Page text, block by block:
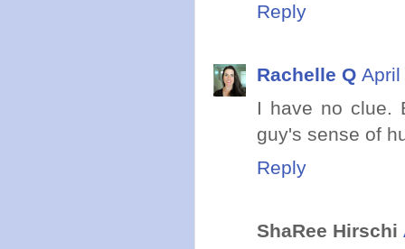
Reply
Rachelle Q April
I have no clue.
guy's sense of
Reply
ShaRee Hirschi